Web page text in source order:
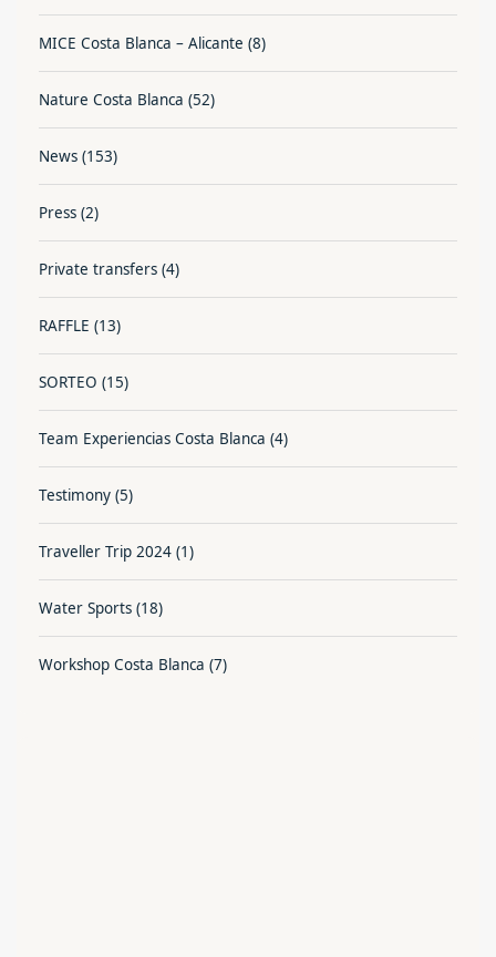
MICE Costa Blanca – Alicante (8)
Nature Costa Blanca (52)
News (153)
Press (2)
Private transfers (4)
RAFFLE (13)
SORTEO (15)
Team Experiencias Costa Blanca (4)
Testimony (5)
Traveller Trip 2024 (1)
Water Sports (18)
Workshop Costa Blanca (7)